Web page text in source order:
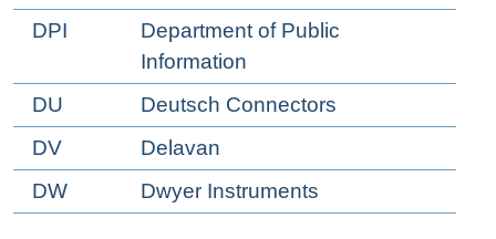
DPI
Department of Public
Information
DU
Deutsch Connectors
DV
Delavan
DW
Dwyer Instruments